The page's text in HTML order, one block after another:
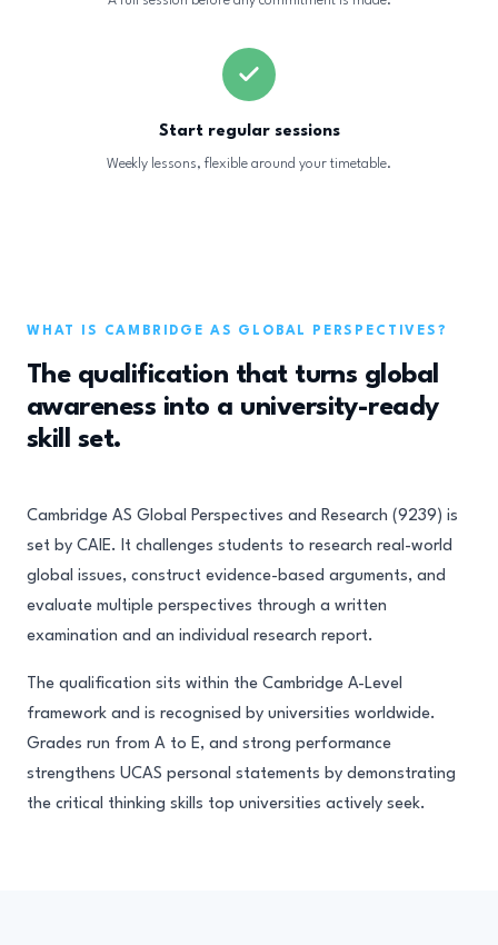
Start regular sessions
Weekly lessons, flexible around your timetable.
WHAT IS CAMBRIDGE AS GLOBAL PERSPECTIVES?
The qualification that turns global
awareness into a university-ready
skill set.
Cambridge AS Global Perspectives and Research (9239) is
set by CAIE. It challenges students to research real-world
global issues, construct evidence-based arguments, and
evaluate multiple perspectives through a written
examination and an individual research report.
The qualification sits within the Cambridge A-Level
framework and is recognised by universities worldwide.
Grades run from A to E, and strong performance
strengthens UCAS personal statements by demonstrating
the critical thinking skills top universities actively seek.